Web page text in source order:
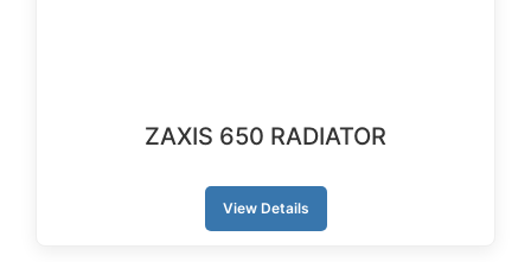
ZAXIS 650 RADIATOR
View Details